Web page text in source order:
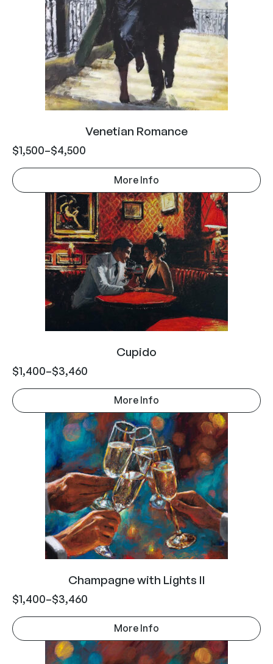
Venetian Romance
$1,500–$4,500
More Info
Cupido
$1,400–$3,460
More Info
Champagne with Lights II
$1,400–$3,460
More Info